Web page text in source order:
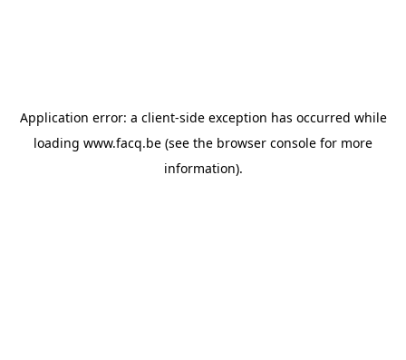
Application error: a client-side exception has occurred while
loading www.facq.be (see the browser console for more
information).